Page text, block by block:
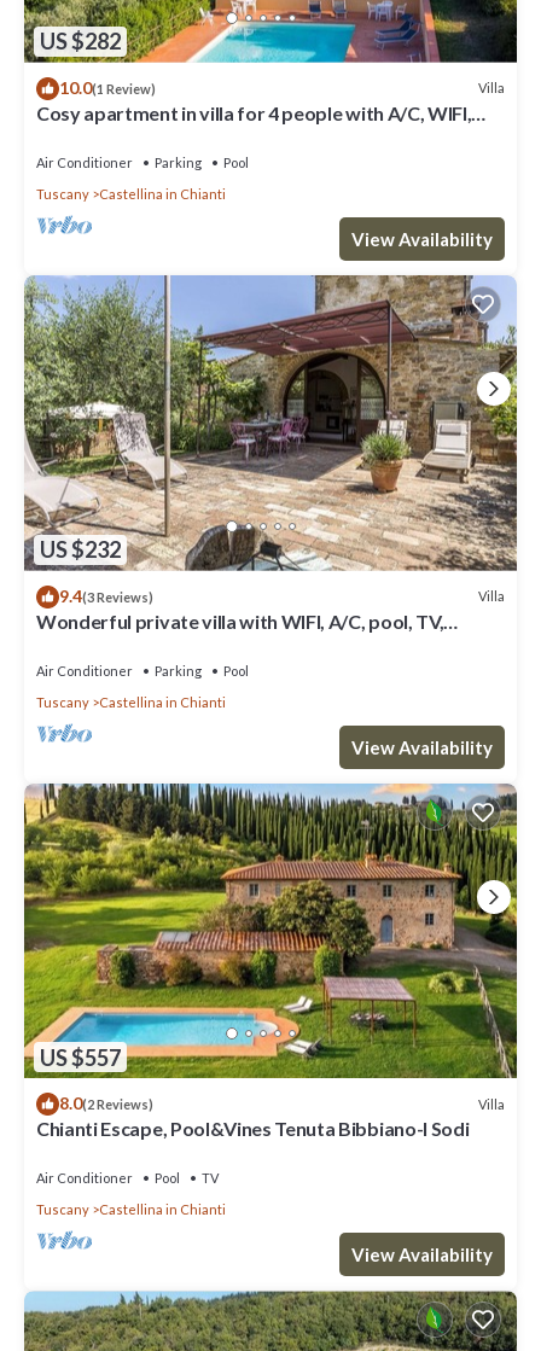
US $282
10.0(1 Review) Villa
Cosy apartment in villa for 4 people with A/C, WIFI,
Air Conditioner Parking
Pool
Tuscany
Castellina in Chianti
View Availability
US $232
9.4(3 Reviews) Villa
Wonderful private villa with WIFI, A/C, pool, TV,
Air Conditioner Parking
Pool
Tuscany
Castellina in Chianti
View Availability
US $557
8.0(2 Reviews) Villa
Chianti Escape, Pool&Vines Tenuta Bibbiano-I Sodi
Air Conditioner Pool
TV
Tuscany
Castellina in Chianti
View Availability